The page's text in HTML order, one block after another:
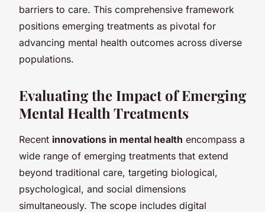
barriers to care. This comprehensive framework
positions emerging treatments as pivotal for
advancing mental health outcomes across diverse
populations.
Evaluating the Impact of Emerging
Mental Health Treatments
Recent innovations in mental health encompass a
wide range of emerging treatments that extend
beyond traditional care, targeting biological,
psychological, and social dimensions
simultaneously. The scope includes digital